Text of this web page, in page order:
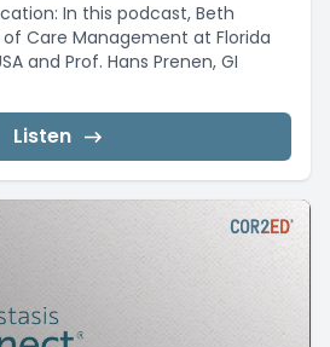
In this podcast, Beth
Care Management at Florida
and Prof. Hans Prenen, GI
Listen